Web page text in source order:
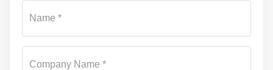
Name *
Company Name *